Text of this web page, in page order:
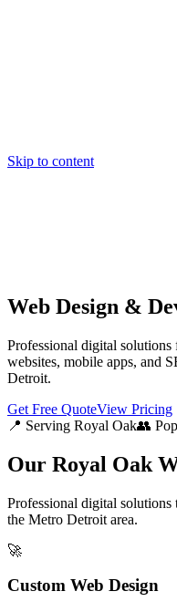
Skip to content
Web Design &
Professional digital
websites, mobile apps, and
Detroit.
Get Free QuoteView Pricing
📍 Serving Royal Oak👥
Our Royal Oak
Professional digital
the Metro Detroit area.
🚀
Custom Web Design